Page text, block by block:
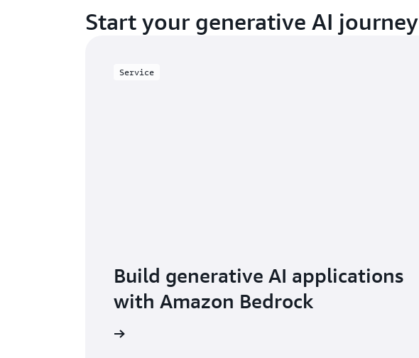
Start your generative AI journey
Service
Build generative AI applications
with Amazon Bedrock